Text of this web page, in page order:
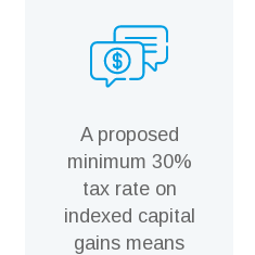
A proposed
minimum 30%
tax rate on
indexed capital
gains means